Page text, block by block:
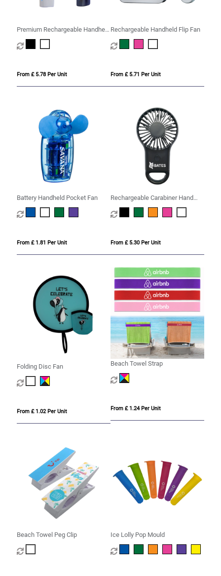
Premium Rechargeable Handheld
Misting Fan
From £ 5.78 Per Unit
Rechargeable Handheld Flip Fan
From £ 5.71 Per Unit
Battery Handheld Pocket Fan
From £ 1.81 Per Unit
Rechargeable Carabiner Hand
Fan
From £ 5.30 Per Unit
Folding Disc Fan
From £ 1.02 Per Unit
Beach Towel Strap
From £ 1.24 Per Unit
Beach Towel Peg Clip Ice Lolly Pop Mould